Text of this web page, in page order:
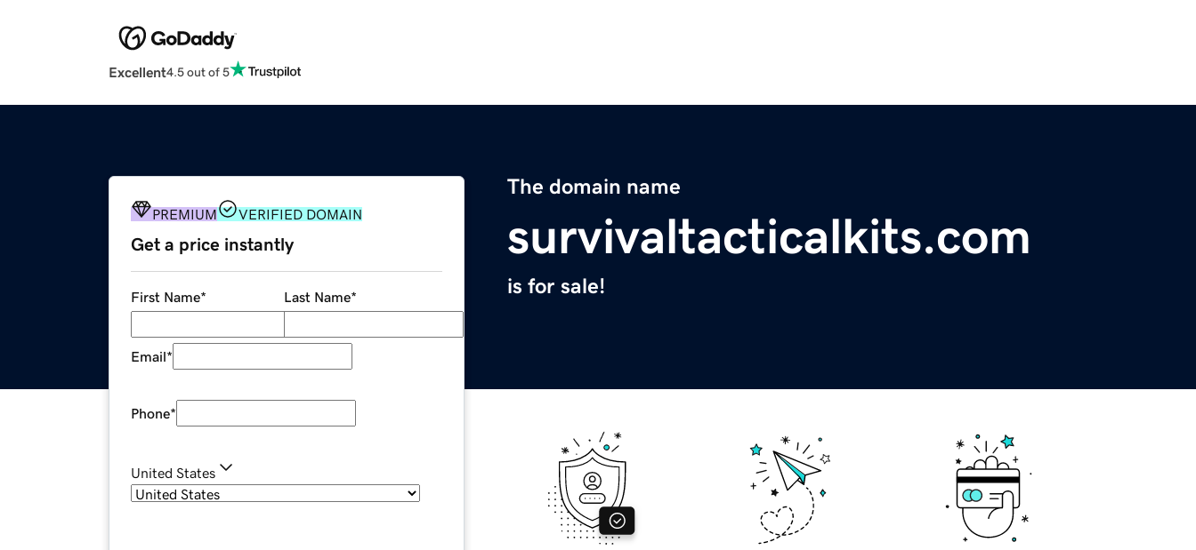
Excellent4.5 out of 5
The domain name
survivaltacticalkits.com
is for sale!
PREMIUM VERIFIED DOMAIN
Get a price instantly
First Name* Last Name*
Email*
Phone*
United States